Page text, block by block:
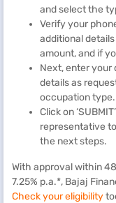
and select the
Verify your
additional
amount, and if
Next, enter your
details as
occupation type.
Click on
representative
the next steps.
With approval within
7.25% p.a.*, Bajaj
Check your eligibility